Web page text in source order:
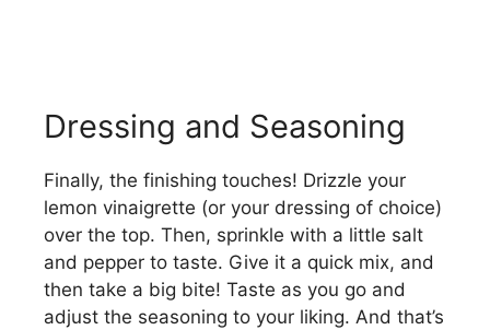
Dressing and Seasoning
Finally, the finishing touches! Drizzle your
lemon vinaigrette (or your dressing of choice)
over the top. Then, sprinkle with a little salt
and pepper to taste. Give it a quick mix, and
then take a big bite! Taste as you go and
adjust the seasoning to your liking. And that’s